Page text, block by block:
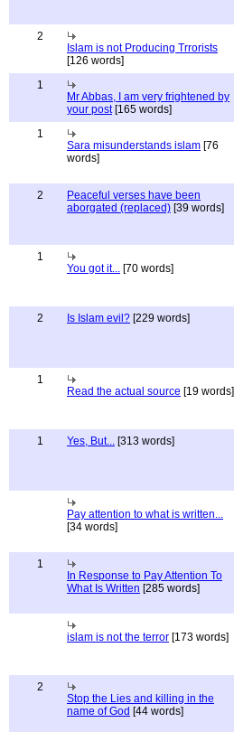
2
Islam is not Producing Trrorists
[126 words]
1
Mr Abbas, I am very frightened by
your post[165 words]
1
Sara misunderstands islam [76
words]
2
Peaceful verses have been
aborgated (replaced) [39 words]
1
You got it... [70 words]
2 Is Islam evil? [229 words]
1
Read the actual source [19 words]
1 Yes, But... [313 words]
Pay attention to what is written...
[34 words]
1
In Response to Pay Attention To
What Is Written [285 words]
islam is not the terror [173 words]
2
Stop the Lies and killing in the
name of God [44 words]